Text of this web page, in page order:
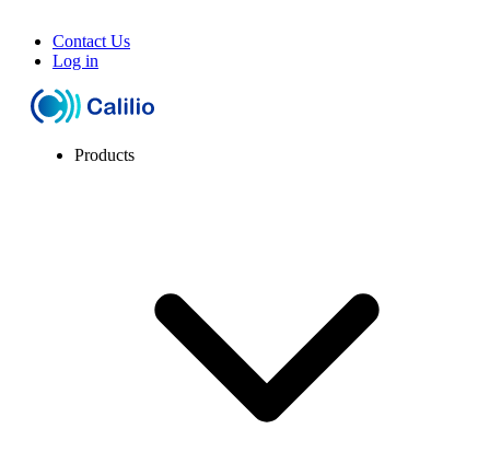
Contact Us
Log in
Products